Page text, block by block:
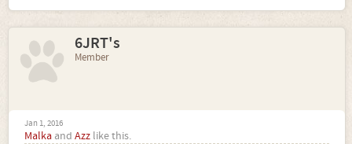
6JRT's
Member
Jan 1, 2016
Malka and Azz like this.